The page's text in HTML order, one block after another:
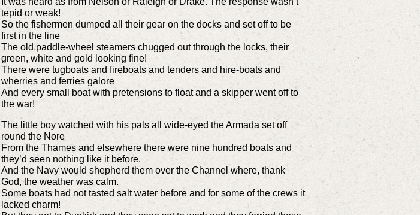
tepid or weak!
So the fishermen dumped all their gear on the docks and set off to be
first in the line
The old paddle-wheel steamers chugged out through the locks, their
green, white and gold looking fine!
There were tugboats and fireboats and tenders and hire-boats and
wherries and ferries galore
And every small boat with pretensions to float and a skipper went off to
the war!
The little boy watched with his pals all wide-eyed the Armada set off
round the Nore
From the Thames and elsewhere there were nine hundred boats and
they’d seen nothing like it before.
And the Navy would shepherd them over the Channel where, thank
God, the weather was calm.
Some boats had not tasted salt water before and for some of the crews it
lacked charm!